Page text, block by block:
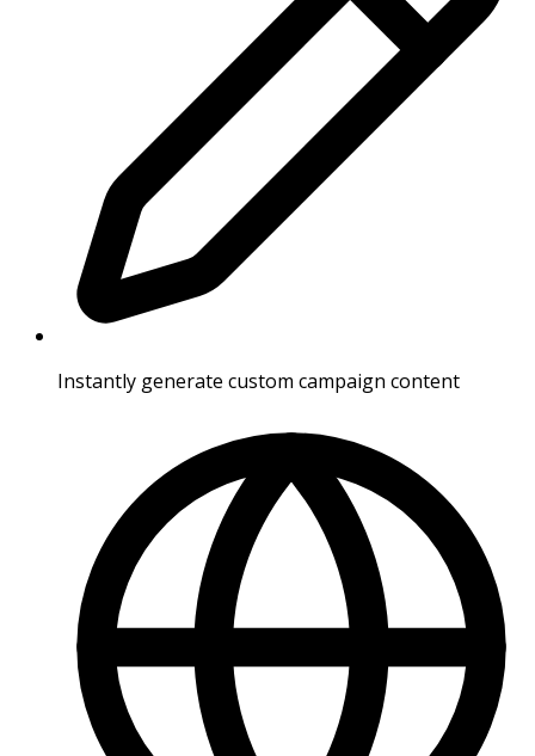
Instantly generate custom campaign content